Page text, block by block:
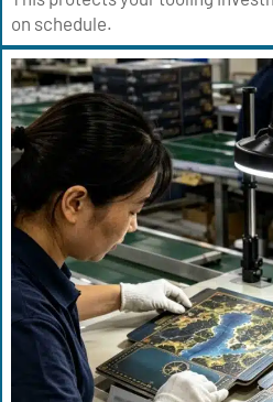
on schedule.